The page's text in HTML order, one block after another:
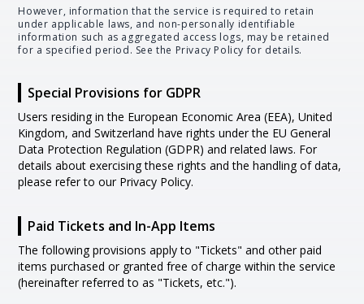
However, information that the service is required to retain
under applicable laws, and non-personally identifiable
information such as aggregated access logs, may be retained
for a specified period. See the Privacy Policy for details.
Special Provisions for GDPR
Users residing in the European Economic Area (EEA), United
Kingdom, and Switzerland have rights under the EU General
Data Protection Regulation (GDPR) and related laws. For
details about exercising these rights and the handling of data,
please refer to our Privacy Policy.
Paid Tickets and In-App Items
The following provisions apply to "Tickets" and other paid
items purchased or granted free of charge within the service
(hereinafter referred to as "Tickets, etc.").